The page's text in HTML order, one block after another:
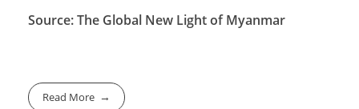
Source: The Global New Light of Myanmar
Read More